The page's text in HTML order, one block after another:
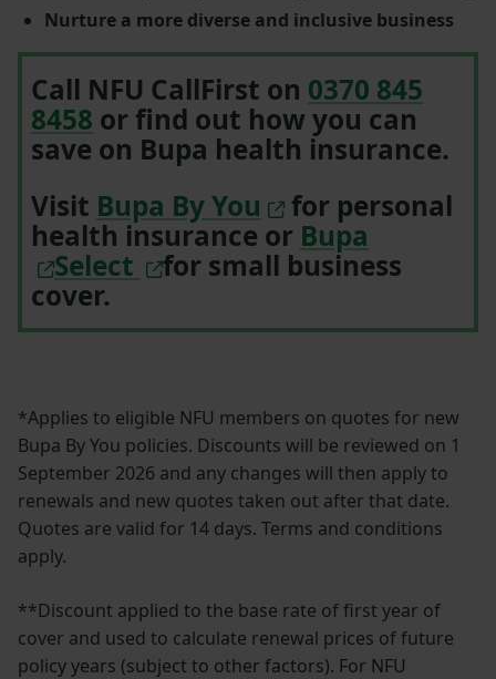
Nurture a more diverse and inclusive business
Call NFU CallFirst on 0370 845
8458 or find out how you can
save on Bupa health insurance.
Visit Bupa By You
for personal
health insurance or Bupa
Select
for small business
cover.
*Applies to eligible NFU members on quotes for new
Bupa By You policies. Discounts will be reviewed on 1
September 2026 and any changes will then apply to
renewals and new quotes taken out after that date.
Quotes are valid for 14 days. Terms and conditions
apply.
**Discount applied to the base rate of first year of
cover and used to calculate renewal prices of future
policy years (subject to other factors). For NFU